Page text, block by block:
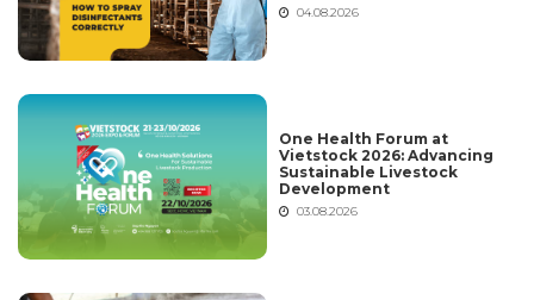
04.08.2026
One Health Forum at
Vietstock 2026: Advancing
Sustainable Livestock
Development
03.08.2026